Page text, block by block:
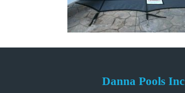
Danna Pools Inc